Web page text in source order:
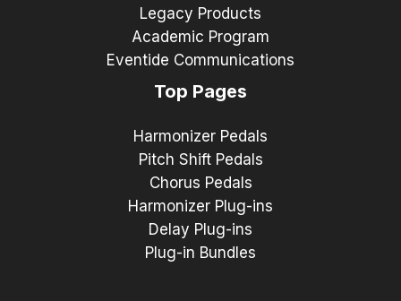
Legacy Products
Academic Program
Eventide Communications
Top Pages
Harmonizer Pedals
Pitch Shift Pedals
Chorus Pedals
Harmonizer Plug-ins
Delay Plug-ins
Plug-in Bundles